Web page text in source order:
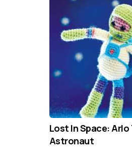
Lost In Space: Arlo
Astronaut